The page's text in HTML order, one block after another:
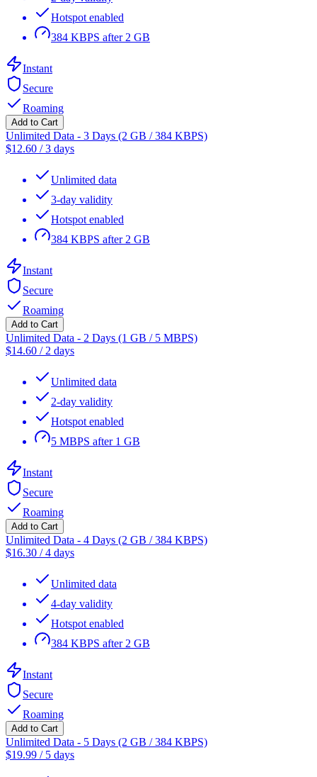
Hotspot enabled
384 KBPS after 2 GB
Instant
Secure
Roaming
Add to Cart
Unlimited Data - 3 Days (2 GB / 384 KBPS)
$12.60 /3 days
Unlimited data
3-day validity
Hotspot enabled
384 KBPS after 2 GB
Instant
Secure
Roaming
Add to Cart
Unlimited Data - 2 Days (1 GB / 5 MBPS)
$14.60 / 2 days
Unlimited data
2-day validity
Hotspot enabled
5 MBPS after 1 GB
Instant
Secure
Roaming
Add to Cart
Unlimited Data - 4 Days (2 GB / 384 KBPS)
$16.30 /4 days
Unlimited data
4-day validity
Hotspot enabled
384 KBPS after 2 GB
Instant
Secure
Roaming
Add to Cart
Unlimited Data - 5 Days (2 GB / 384 KBPS)
$19.99 / 5 days